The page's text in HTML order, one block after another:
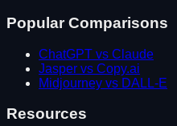
Popular Comparisons
ChatGPT vs Claude
Jasper vs Copy.ai
Midjourney vs DALL-E
Resources